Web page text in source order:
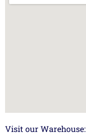
Visit our Warehouse: